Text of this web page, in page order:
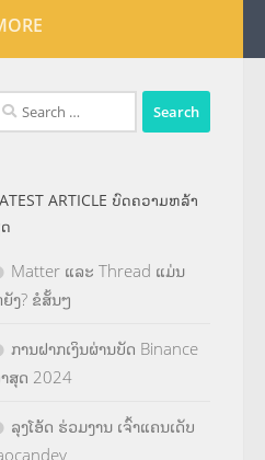
Search
ARTICLE ບົດຄວາມຫລ້າ
Matter ແລະ Thread ແມ່ນ
ງ? ຂໍສັ້ນໆ
ການຝາກເງິນຜ່ານບັດ Binance
ສຸດ 2024
ລຸງໂອ້ດ ຮ່ວມງານ ເຈົ້າແຄນເດັບ